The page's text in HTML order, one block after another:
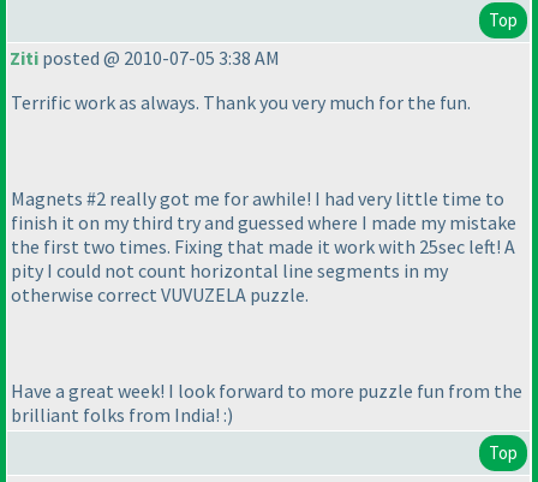
Top
Ziti posted @ 2010-07-05 3:38 AM
Terrific work as always. Thank you very much for the fun.
Magnets #2 really got me for awhile! I had very little time to
finish it on my third try and guessed where I made my mistake
the first two times. Fixing that made it work with 25sec left! A
pity I could not count horizontal line segments in my
otherwise correct VUVUZELA puzzle.
Have a great week! I look forward to more puzzle fun from the
brilliant folks from India! :)
Top